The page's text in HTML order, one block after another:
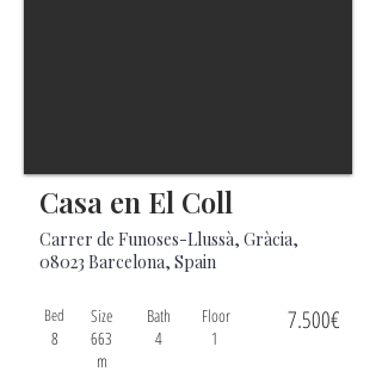
Casa en El Coll
Carrer de Funoses-Llussà, Gràcia,
08023 Barcelona, Spain
Bed
8
Size
663
m
Bath
4
Floor
1
7.500€